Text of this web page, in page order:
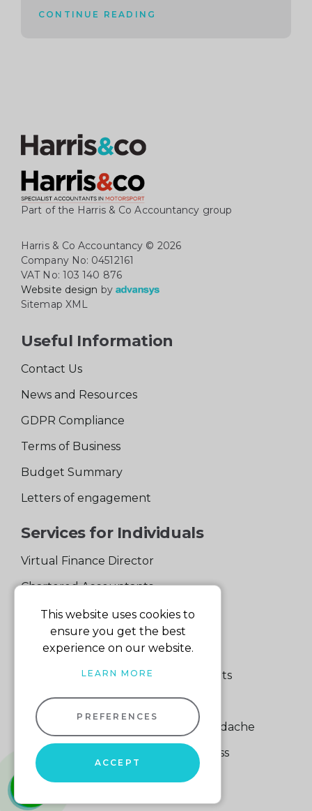
CONTINUE READING
Part of the Harris & Co Accountancy group
Harris & Co Accountancy © 2026
Company No: 04512161
VAT No: 103 140 876
Website design by
Sitemap XML
Useful Information
Contact Us
News and Resources
GDPR Compliance
Terms of Business
Budget Summary
Letters of engagement
Services for Individuals
Virtual Finance Director
Chartered Accountants
Experienced Support Team
Services for Business
Specialist Small Business Accountants
Making Tax Digital
A Quick Way to Lose a Financial Headache
The Fortune Hidden in Your Business
This website uses cookies to
ensure you get the best
experience on our website.
LEARN MORE
PREFERENCES
ACCEPT
whatsapp